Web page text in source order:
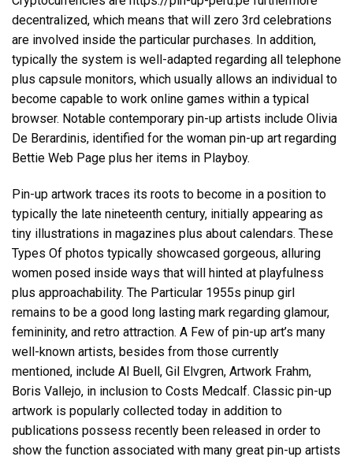
decentralized, which means that will zero 3rd celebrations
are involved inside the particular purchases. In addition,
typically the system is well-adapted regarding all telephone
plus capsule monitors, which usually allows an individual to
become capable to work online games within a typical
browser. Notable contemporary pin-up artists include Olivia
De Berardinis, identified for the woman pin-up art regarding
Bettie Web Page plus her items in Playboy.
Pin-up artwork traces its roots to become in a position to
typically the late nineteenth century, initially appearing as
tiny illustrations in magazines plus about calendars. These
Types Of photos typically showcased gorgeous, alluring
women posed inside ways that will hinted at playfulness
plus approachability. The Particular 1955s pinup girl
remains to be a good long lasting mark regarding glamour,
femininity, and retro attraction. A Few of pin-up art’s many
well-known artists, besides from those currently
mentioned, include Al Buell, Gil Elvgren, Artwork Frahm,
Boris Vallejo, in inclusion to Costs Medcalf. Classic pin-up
artwork is popularly collected today in addition to
publications possess recently been released in order to
show the function associated with many great pin-up artists